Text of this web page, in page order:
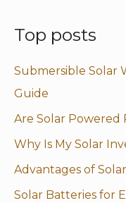
Top posts
Submersible Solar
Guide
Are Solar Powered
Why Is My Solar
Advantages of
Solar Batteries for